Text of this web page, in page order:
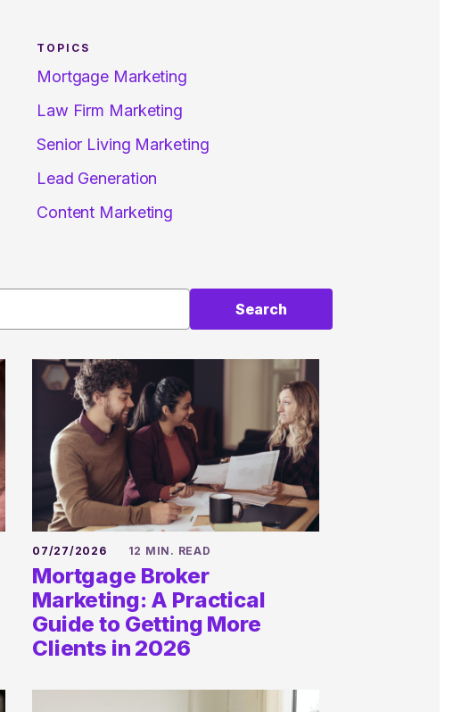
TOPICS
Mortgage Marketing
Law Firm Marketing
Senior Living Marketing
Lead Generation
Content Marketing
Search
07/27/2026 12 MIN. READ
Mortgage Broker
Marketing: A Practical
Guide to Getting More
Clients in 2026